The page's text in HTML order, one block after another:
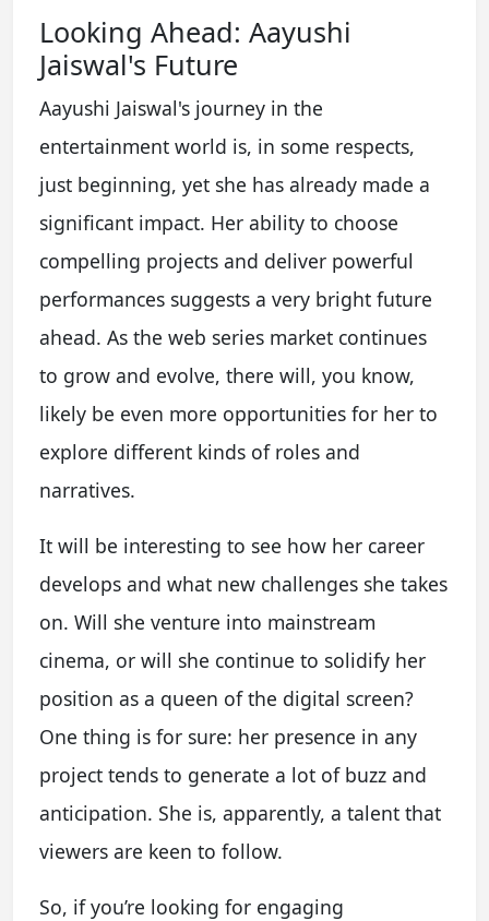
Looking Ahead: Aayushi
Jaiswal's Future
Aayushi Jaiswal's journey in the
entertainment world is, in some respects,
just beginning, yet she has already made a
significant impact. Her ability to choose
compelling projects and deliver powerful
performances suggests a very bright future
ahead. As the web series market continues
to grow and evolve, there will, you know,
likely be even more opportunities for her to
explore different kinds of roles and
narratives.
It will be interesting to see how her career
develops and what new challenges she takes
on. Will she venture into mainstream
cinema, or will she continue to solidify her
position as a queen of the digital screen?
One thing is for sure: her presence in any
project tends to generate a lot of buzz and
anticipation. She is, apparently, a talent that
viewers are keen to follow.
So, if you’re looking for engaging